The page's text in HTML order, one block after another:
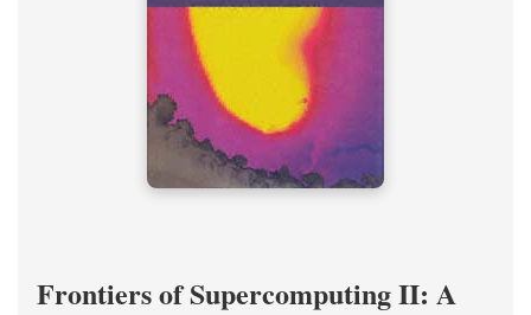
Frontiers of Supercomputing II: A